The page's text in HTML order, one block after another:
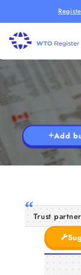
Add
Trust